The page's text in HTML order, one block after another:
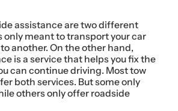
assistance are two different
only meant to transport your car
another. On the other hand,
is a service that helps you fix the
can continue driving. Most tow
both services. But some only
others only offer roadside